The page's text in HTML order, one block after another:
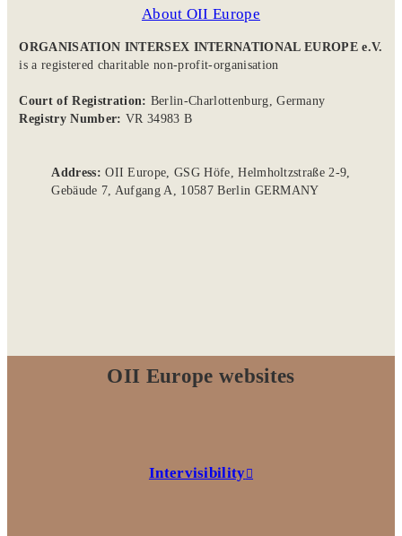
About OII Europe
ORGANISATION INTERSEX INTERNATIONAL EUROPE e.V.
is a registered charitable non-profit-organisation
Court of Registration: Berlin-Charlottenburg, Germany
Registry Number: VR 34983 B
Address:OII Europe, GSG Höfe, Helmholtzstraße 2-9,
Gebäude 7, Aufgang A, 10587 Berlin GERMANY
OII Europe websites
Intervisibility